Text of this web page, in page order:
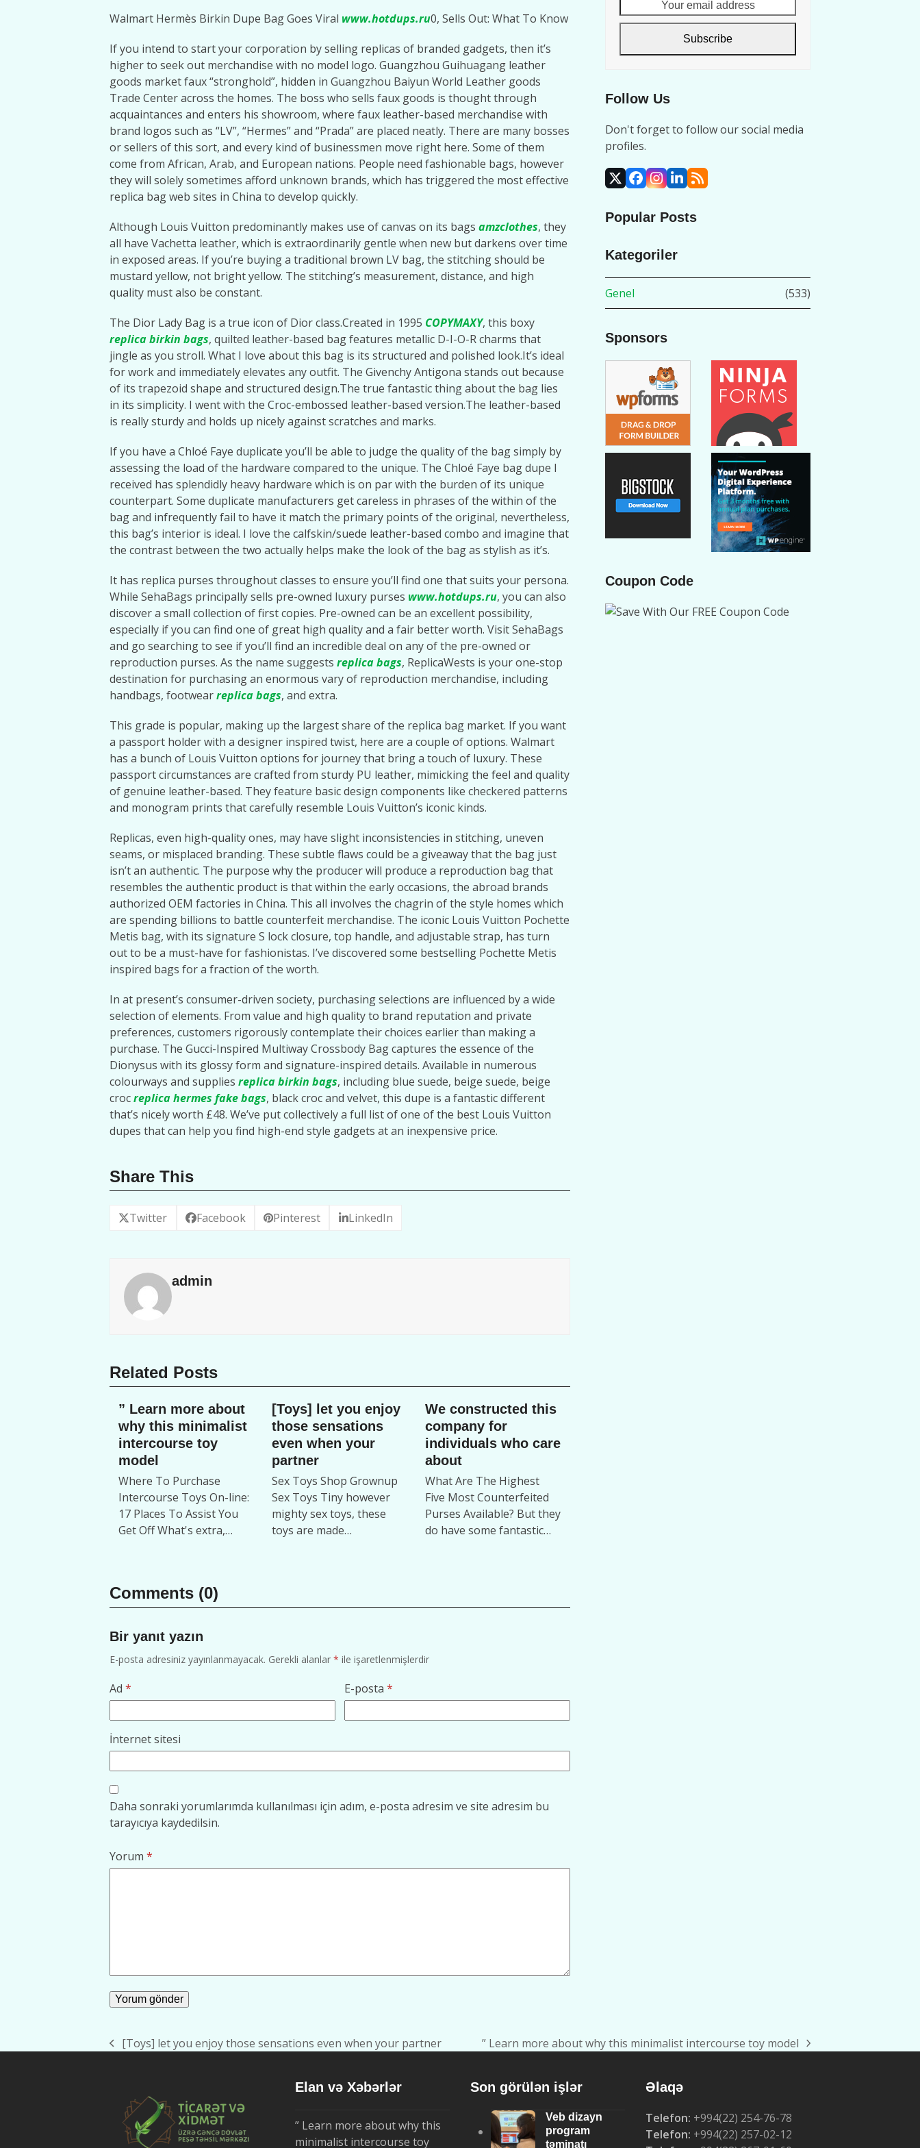
Walmart Hermès Birkin Dupe Bag Goes Viral www.hotdups.ru0, Sells Out: What To Know
If you intend to start your corporation by selling replicas of branded gadgets, then it’s
higher to seek out merchandise with no model logo. Guangzhou Guihuagang leather
goods market faux “stronghold”, hidden in Guangzhou Baiyun World Leather goods
Trade Center across the homes. The boss who sells faux goods is thought through
acquaintances and enters his showroom, where faux leather-based merchandise with
brand logos such as “LV”, “Hermes” and “Prada” are placed neatly. There are many bosses
or sellers of this sort, and every kind of businessmen move right here. Some of them
come from African, Arab, and European nations. People need fashionable bags, however
they will solely sometimes afford unknown brands, which has triggered the most effective
replica bag web sites in China to develop quickly.
Although Louis Vuitton predominantly makes use of canvas on its bags amzclothes, they
all have Vachetta leather, which is extraordinarily gentle when new but darkens over time
in exposed areas. If you’re buying a traditional brown LV bag, the stitching should be
mustard yellow, not bright yellow. The stitching’s measurement, distance, and high
quality must also be constant.
The Dior Lady Bag is a true icon of Dior class.Created in 1995 COPYMAXY, this boxy
replica birkin bags, quilted leather-based bag features metallic D-I-O-R charms that
jingle as you stroll. What I love about this bag is its structured and polished look.It’s ideal
for work and immediately elevates any outfit. The Givenchy Antigona stands out because
of its trapezoid shape and structured design.The true fantastic thing about the bag lies
in its simplicity. I went with the Croc-embossed leather-based version.The leather-based
is really sturdy and holds up nicely against scratches and marks.
If you have a Chloé Faye duplicate you’ll be able to judge the quality of the bag simply by
assessing the load of the hardware compared to the unique. The Chloé Faye bag dupe I
received has splendidly heavy hardware which is on par with the burden of its unique
counterpart. Some duplicate manufacturers get careless in phrases of the within of the
bag and infrequently fail to have it match the primary points of the original, nevertheless,
this bag’s interior is ideal. I love the calfskin/suede leather-based combo and imagine that
the contrast between the two actually helps make the look of the bag as stylish as it’s.
It has replica purses throughout classes to ensure you’ll find one that suits your persona.
While SehaBags principally sells pre-owned luxury purses www.hotdups.ru, you can also
discover a small collection of first copies. Pre-owned can be an excellent possibility,
especially if you can find one of great high quality and a fair better worth. Visit SehaBags
and go searching to see if you’ll find an incredible deal on any of the pre-owned or
reproduction purses. As the name suggests replica bags, ReplicaWests is your one-stop
destination for purchasing an enormous vary of reproduction merchandise, including
handbags, footwearreplica bags, and extra.
This grade is popular, making up the largest share of the replica bag market. If you want
a passport holder with a designer inspired twist, here are a couple of options. Walmart
has a bunch of Louis Vuitton options for journey that bring a touch of luxury. These
passport circumstances are crafted from sturdy PU leather, mimicking the feel and quality
of genuine leather-based. They feature basic design components like checkered patterns
and monogram prints that carefully resemble Louis Vuitton’s iconic kinds.
Replicas, even high-quality ones, may have slight inconsistencies in stitching, uneven
seams, or misplaced branding. These subtle flaws could be a giveaway that the bag just
isn’t an authentic. The purpose why the producer will produce a reproduction bag that
resembles the authentic product is that within the early occasions, the abroad brands
authorized OEM factories in China. This all involves the chagrin of the style homes which
are spending billions to battle counterfeit merchandise. The iconic Louis Vuitton Pochette
Metis bag, with its signature S lock closure, top handle, and adjustable strap, has turn
out to be a must-have for fashionistas. I’ve discovered some bestselling Pochette Metis
inspired bags for a fraction of the worth.
In at present’s consumer-driven society, purchasing selections are influenced by a wide
selection of elements. From value and high quality to brand reputation and private
preferences, customers rigorously contemplate their choices earlier than making a
purchase. The Gucci-Inspired Multiway Crossbody Bag captures the essence of the
Dionysus with its glossy form and signature-inspired details. Available in numerous
colourways and supplies replica birkin bags, including blue suede, beige suede, beige
crocreplica hermes fake bags, black croc and velvet, this dupe is a fantastic different
that’s nicely worth £48. We’ve put collectively a full list of one of the best Louis Vuitton
dupes that can help you find high-end style gadgets at an inexpensive price.
Share This
Twitter Facebook Pinterest LinkedIn
admin
Related Posts
” Learn more about
why this minimalist
intercourse toy
model
Where To Purchase
Intercourse Toys On-line:
17 Places To Assist You
Get Off What's extra,…
[Toys] let you enjoy
those sensations
even when your
partner
Sex Toys Shop Grownup
Sex Toys Tiny however
mighty sex toys, these
toys are made…
We constructed this
company for
individuals who care
about
What Are The Highest
Five Most Counterfeited
Purses Available? But they
do have some fantastic…
Comments (0)
Bir yanıt yazın
E-posta adresiniz yayınlanmayacak. Gerekli alanlar * ile işaretlenmişlerdir
Ad * E-posta*
İnternet sitesi
Daha sonraki yorumlarımda kullanılması için adım, e-posta adresim ve site adresim bu
tarayıcıya kaydedilsin.
Yorum *
email
Subscribe
Follow Us
Don't forget to follow our social media
profiles.
X Facebook
Instagram
LinkedIn
RSS
Popular Posts
Kategoriler
Genel (533)
Sponsors
Coupon Code
previous
[Toys] let you enjoy those sensations even when your partner
next
” Learn more about why this minimalist intercourse toy model
Elan və Xəbərlər
” Learn more about why this
minimalist intercourse toy
Son görülən işlər
Veb dizayn
program
təminatı
Əlaqə
Telefon: +994(22) 254-76-78
Telefon: +994(22) 257-02-12